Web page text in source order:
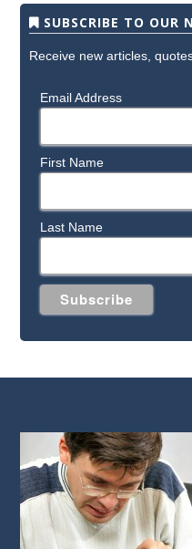
SUBSCRIBE TO OUR
Receive new articles,
Email Address
First Name
Last Name